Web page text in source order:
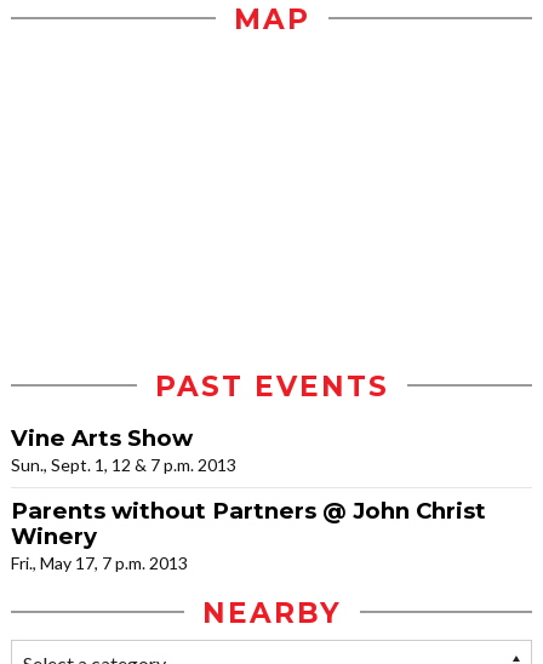
MAP
PAST EVENTS
Vine Arts Show
Sun., Sept. 1, 12 & 7 p.m. 2013
Parents without Partners @ John Christ
Winery
Fri., May 17, 7 p.m. 2013
NEARBY